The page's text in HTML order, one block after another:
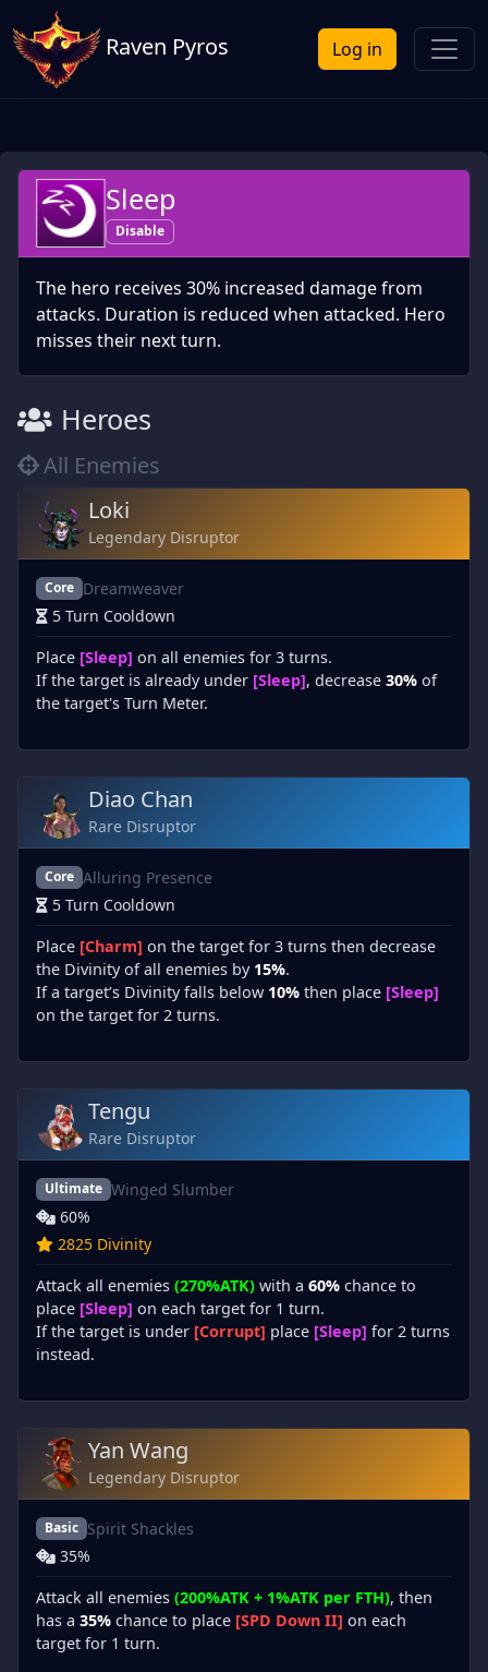
Raven Pyros Log in
Sleep
Disable
The hero receives 30% increased damage from
attacks. Duration is reduced when attacked. Hero
misses their next turn.
Heroes
All Enemies
Loki
Legendary Disruptor
Core Dreamweaver
5 Turn Cooldown
Place [Sleep] on all enemies for 3 turns.
If the target is already under [Sleep], decrease 30% of
the target's Turn Meter.
Diao Chan
Rare Disruptor
Core Alluring Presence
5 Turn Cooldown
Place [Charm] on the target for 3 turns then decrease
the Divinity of all enemies by 15%.
If a target’s Divinity falls below 10% then place [Sleep]
on the target for 2 turns.
Tengu
Rare Disruptor
Ultimate Winged Slumber
60%
2825 Divinity
Attack all enemies (270%ATK) with a 60% chance to
place [Sleep] on each target for 1 turn.
If the target is under [Corrupt] place [Sleep] for 2 turns
instead.
Yan Wang
Legendary Disruptor
Basic Spirit Shackles
35%
Attack all enemies (200%ATK + 1%ATK per FTH), then
has a 35% chance to place [SPD Down II] on each
target for 1 turn.